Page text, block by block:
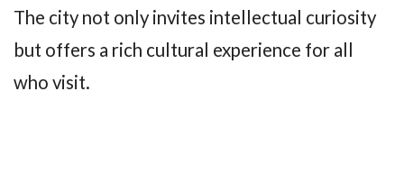
The city not only invites intellectual curiosity
but offers a rich cultural experience for all
who visit.